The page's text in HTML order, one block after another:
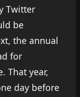
Twitter
be
the annual
for
That year,
day before